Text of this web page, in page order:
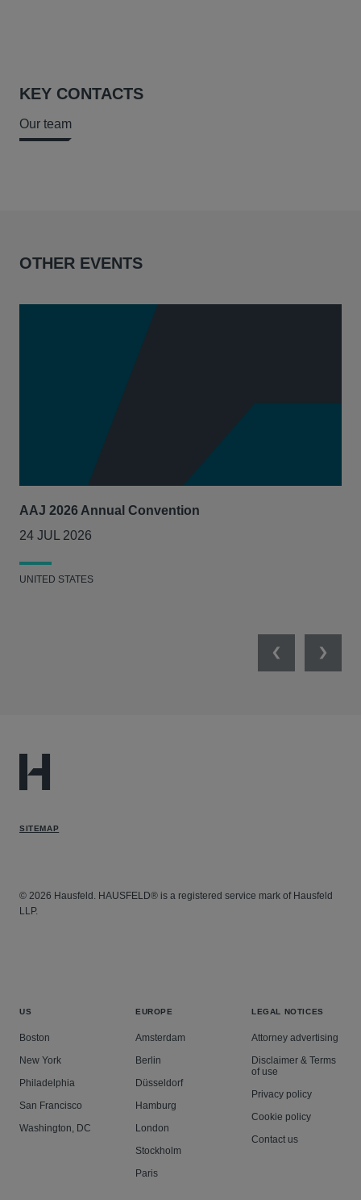
KEY CONTACTS
Our team
OTHER EVENTS
AAJ 2026 Annual Convention
24 JUL 2026
UNITED STATES
PreviousNext
SITEMAP
© 2026 Hausfeld. HAUSFELD® is a registered service mark of Hausfeld
LLP.
US
Boston
New York
Philadelphia
San Francisco
Washington, DC
EUROPE
Amsterdam
Berlin
Düsseldorf
Hamburg
London
Stockholm
Paris
LEGAL NOTICES
Attorney advertising
Disclaimer & Terms
of use
Privacy policy
Cookie policy
Contact us